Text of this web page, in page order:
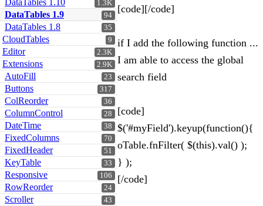
1.3K
DataTables 1.10
94
DataTables 1.9
35
DataTables 1.8
9
CloudTables
2.3K
Editor
2.9K
Extensions
23
AutoFill
317
Buttons
36
ColReorder
28
ColumnControl
38
DateTime
70
FixedColumns
51
FixedHeader
33
KeyTable
106
Responsive
24
RowReorder
43
Scroller
[code][/code]
if I add the following function ...
I am able to access the global
search field
[code]
$('#myField').keyup(function(){
oTable.fnFilter( $(this).val() );
} );
[/code]